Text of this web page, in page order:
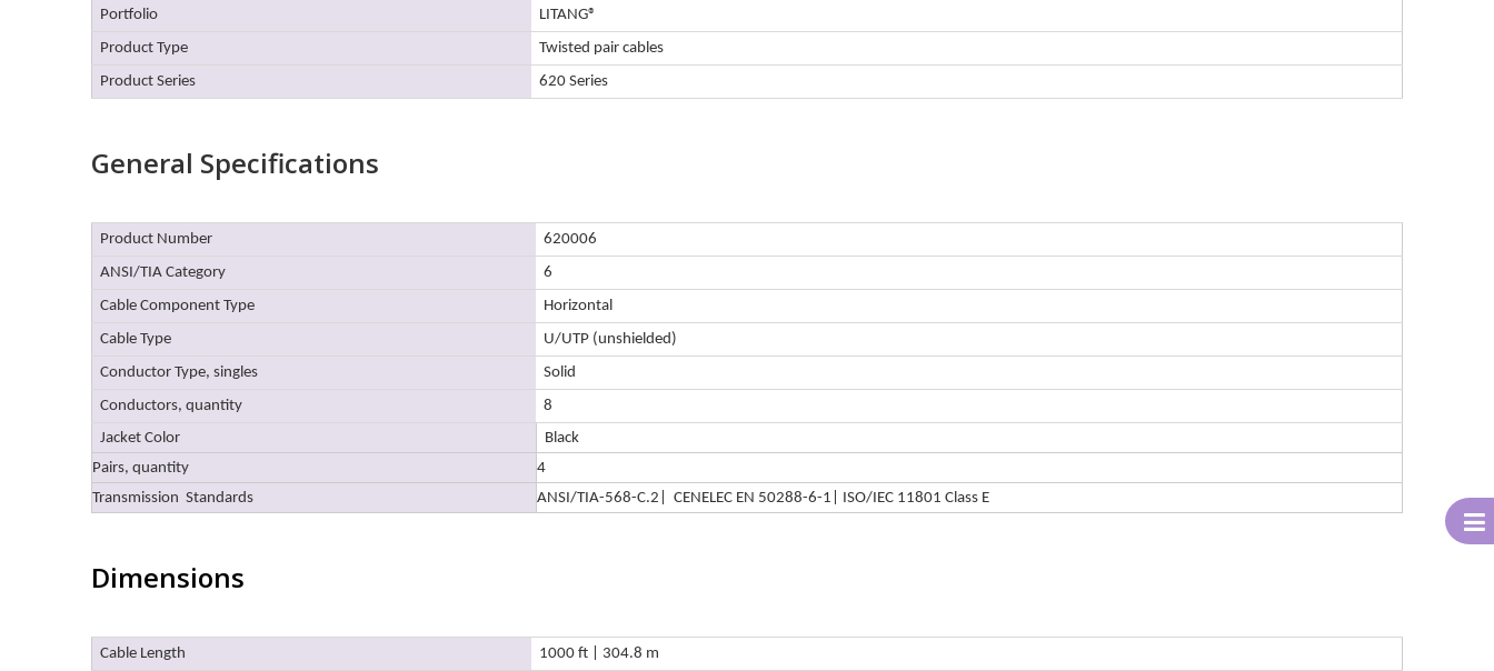
Portfolio
LITANG®
Product Type
Twisted pair cables
Product Series
620 Series
General Specifications
Product Number
620006
ANSI/TIA Category
6
Cable Component Type
Horizontal
Cable Type
U/UTP (unshielded)
Conductor Type, singles
Solid
Conductors, quantity
8
Jacket Color
Black
Pairs, quantity
4
Transmission Standards
ANSI/TIA-568-C.2 | CENELEC EN 50288-6-1 | ISO/IEC 11801 Class E
Dimensions
Cable Length
1000 ft | 304.8 m